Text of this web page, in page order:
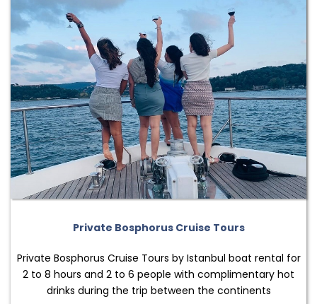
Private Bosphorus Cruise Tours
Private Bosphorus Cruise Tours by Istanbul boat rental for
2 to 8 hours and 2 to 6 people with complimentary hot
drinks during the trip between the continents